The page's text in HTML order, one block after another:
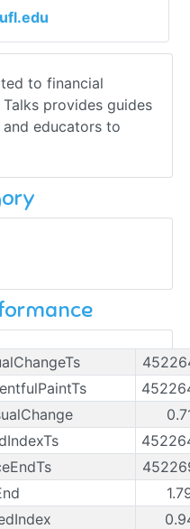
to financial
provides guides
educators to